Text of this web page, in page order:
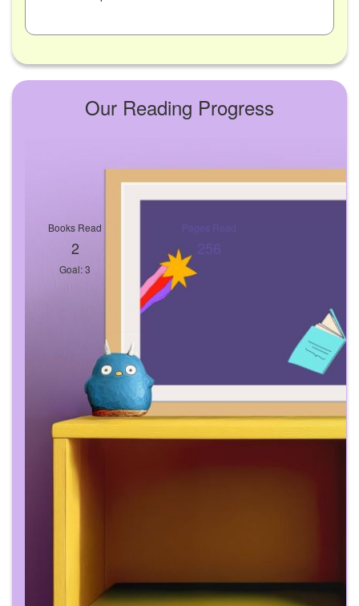
Our Reading Progress
Books Read
2
Goal: 3
Pages Read
256